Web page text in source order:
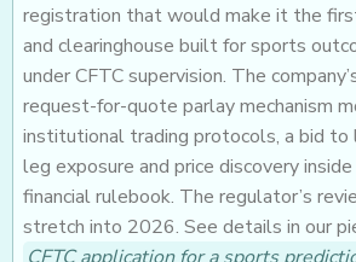
registration that would make it the
and clearinghouse built for sports
under CFTC supervision. The
request-for-quote parlay mechanism
institutional trading protocols, a bid
leg exposure and price discovery
financial rulebook. The regulator’s
stretch into 2026. See details in our